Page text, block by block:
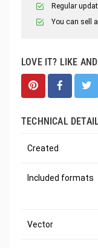
Regular
You can sell
LOVE IT? LIKE
TECHNICAL
Created
Included formats
Vector